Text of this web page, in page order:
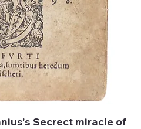
Secrect miracle of